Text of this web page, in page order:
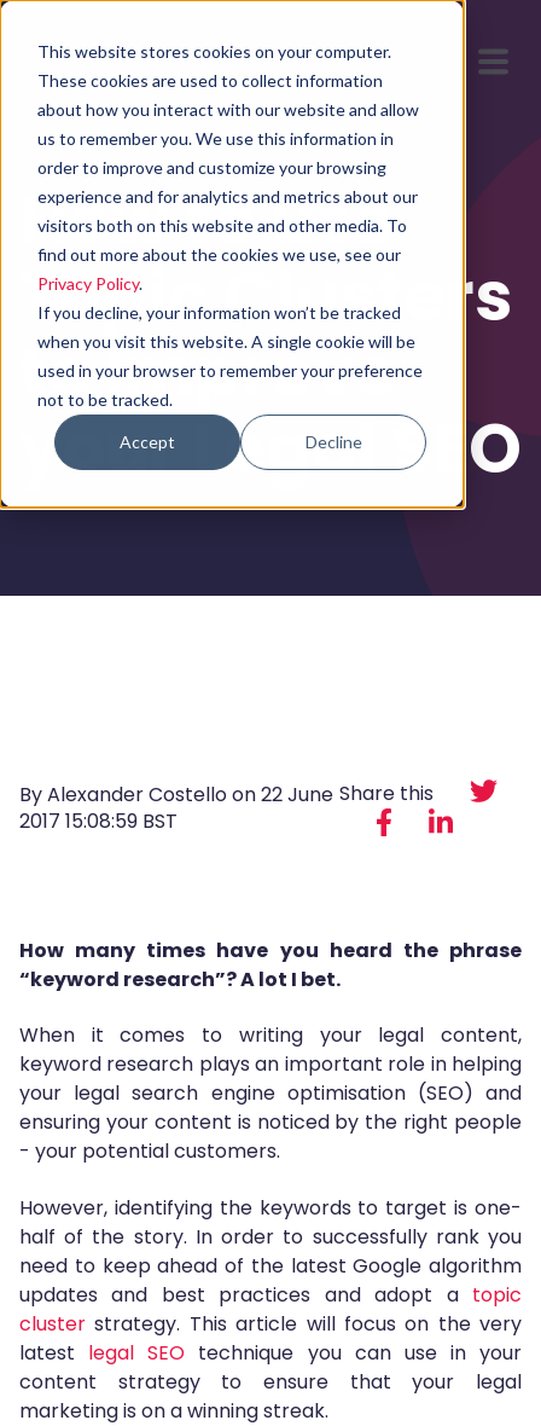
This website stores cookies on your computer.
These cookies are used to collect information
about how you interact with our website and allow
us to remember you. We use this information in
order to improve and customize your browsing
experience and for analytics and metrics about our
visitors both on this website and other media. To
find out more about the cookies we use, see our
Privacy Policy.
If you decline, your information won’t be tracked
when you visit this website. A single cookie will be
used in your browser to remember your preference
not to be tracked.
Accept Decline
How to use
Topic Clusters
to Improve
your Legal SEO
By Alexander Costello on22 June
2017 15:08:59 BST
Share this
How many times have you heard the phrase
“keyword research”? A lot I bet.
When it comes to writing your legal content,
keyword research plays an important role in helping
your legal search engine optimisation (SEO) and
ensuring your content is noticed by the right people
- your potential customers.
However, identifying the keywords to target is one-
half of the story. In order to successfully rank you
need to keep ahead of the latest Google algorithm
updates and best practices and adopt a topic
cluster strategy. This article will focus on the very
latest legal SEO technique you can use in your
content strategy to ensure that your legal
marketing is on a winning streak.